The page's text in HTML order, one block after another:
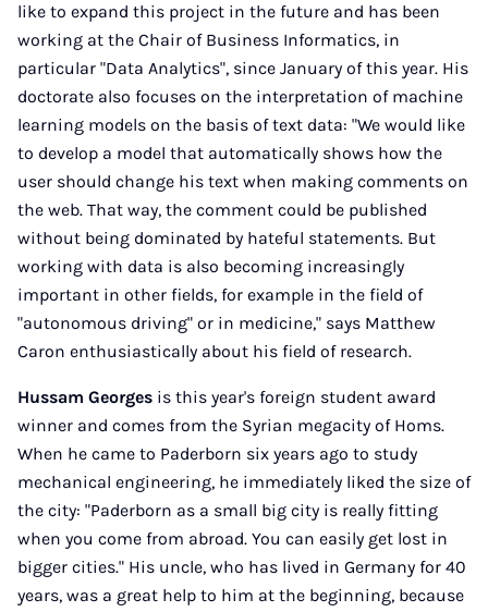
like to expand this project in the future and has been
working at the Chair of Business Informatics, in
particular "Data Analytics", since January of this year. His
doctorate also focuses on the interpretation of machine
learning models on the basis of text data: "We would like
to develop a model that automatically shows how the
user should change his text when making comments on
the web. That way, the comment could be published
without being dominated by hateful statements. But
working with data is also becoming increasingly
important in other fields, for example in the field of
"autonomous driving" or in medicine," says Matthew
Caron enthusiastically about his field of research.
Hussam Georges is this year's foreign student award
winner and comes from the Syrian megacity of Homs.
When he came to Paderborn six years ago to study
mechanical engineering, he immediately liked the size of
the city: "Paderborn as a small big city is really fitting
when you come from abroad. You can easily get lost in
bigger cities." His uncle, who has lived in Germany for 40
years, was a great help to him at the beginning, because